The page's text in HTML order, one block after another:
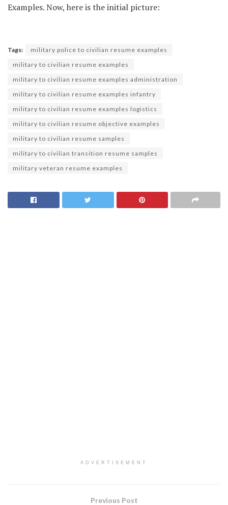
Examples. Now, here is the initial picture:
Tags:
military police to civilian resume examples
military to civilian resume examples
military to civilian resume examples administration
military to civilian resume examples infantry
military to civilian resume examples logistics
military to civilian resume objective examples
military to civilian resume samples
military to civilian transition resume samples
military veteran resume examples
ADVERTISEMENT
Previous Post